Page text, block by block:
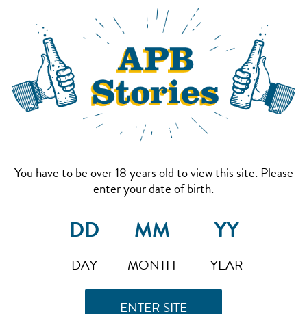
You have to be over 18 years old to view this site. Please
enter your date of birth.
DAY MONTH YEAR